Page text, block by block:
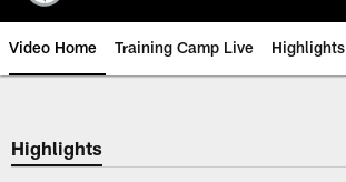
Video Home Training Camp Live Highlights
Highlights